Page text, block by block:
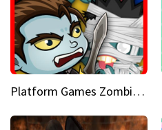
Platform Games Zombies vs Dracula Hunting Edition